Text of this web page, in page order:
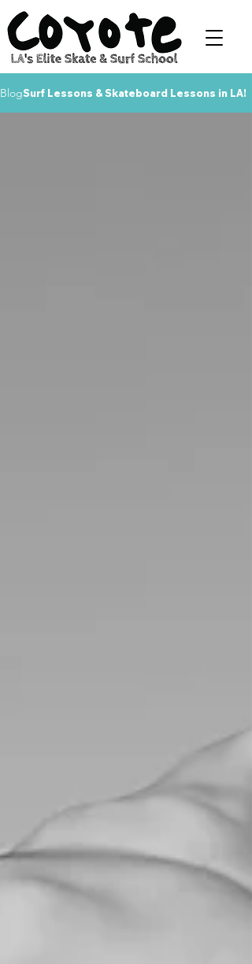
BlogSurf Lessons & Skateboard Lessons in LA!